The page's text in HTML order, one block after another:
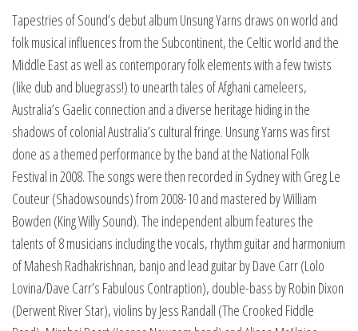
Tapestries of Sound’s debut album Unsung Yarns draws on world and
folk musical influences from the Subcontinent, the Celtic world and the
Middle East as well as contemporary folk elements with a few twists
(like dub and bluegrass!) to unearth tales of Afghani cameleers,
Australia’s Gaelic connection and a diverse heritage hiding in the
shadows of colonial Australia’s cultural fringe. Unsung Yarns was first
done as a themed performance by the band at the National Folk
Festival in 2008. The songs were then recorded in Sydney with Greg Le
Couteur (Shadowsounds) from 2008-10 and mastered by William
Bowden (King Willy Sound). The independent album features the
talents of 8 musicians including the vocals, rhythm guitar and harmonium
of Mahesh Radhakrishnan, banjo and lead guitar by Dave Carr (Lolo
Lovina/Dave Carr’s Fabulous Contraption), double-bass by Robin Dixon
(Derwent River Star), violins by Jess Randall (The Crooked Fiddle